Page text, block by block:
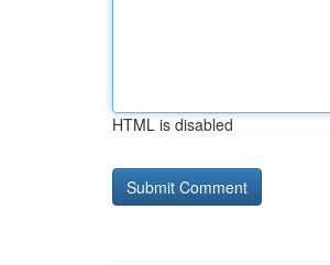
HTML is disabled